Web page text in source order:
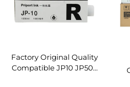
Factory Original Quality
Compatible JP10 JP500